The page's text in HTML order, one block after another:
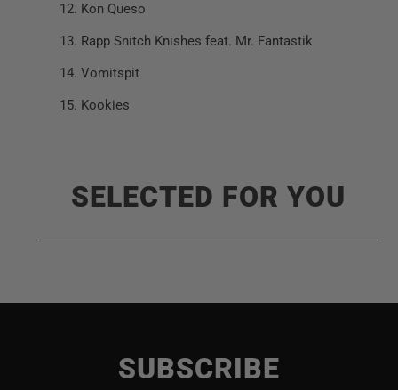
Kon Queso
Rapp Snitch Knishes feat. Mr. Fantastik
Vomitspit
Kookies
SELECTED FOR YOU
SUBSCRIBE